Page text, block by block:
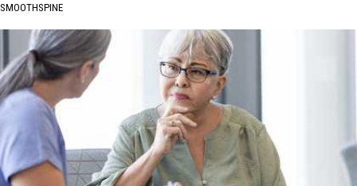
SMOOTHSPINE